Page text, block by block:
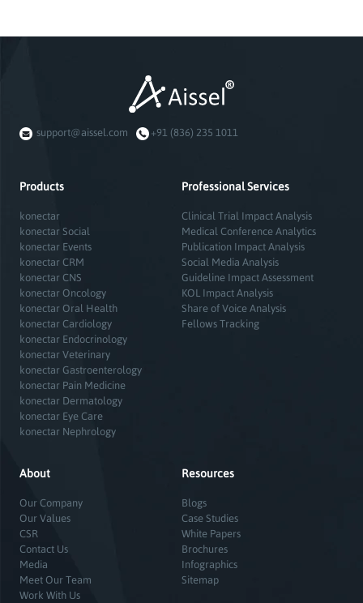
support@aissel.com +91 (836) 235 1011
Products
konectar
konectar Social
konectar Events
konectar CRM
konectar CNS
konectar Oncology
konectar Oral Health
konectar Cardiology
konectar Endocrinology
konectar Veterinary
konectar Gastroenterology
konectar Pain Medicine
konectar Dermatology
konectar Eye Care
konectar Nephrology
Professional Services
Clinical Trial Impact Analysis
Medical Conference Analytics
Publication Impact Analysis
Social Media Analysis
Guideline Impact Assessment
KOL Impact Analysis
Share of Voice Analysis
Fellows Tracking
About
Our Company
Our Values
CSR
Contact Us
Media
Meet Our Team
Work With Us
Resources
Blogs
Case Studies
White Papers
Brochures
Infographics
Sitemap